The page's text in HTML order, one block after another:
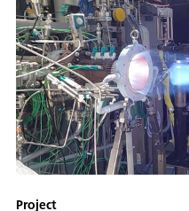
Project